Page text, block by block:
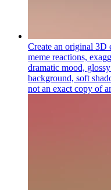
Create an original 3D
meme reactions,
dramatic mood,
background, soft
not an exact copy of